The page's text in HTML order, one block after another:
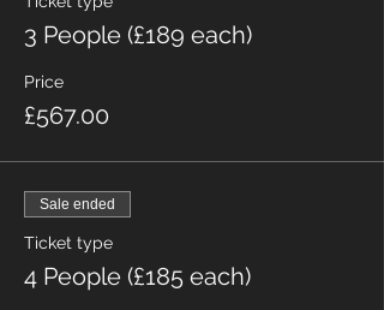
3 People (£189 each)
Price
£567.00
Sale ended
Ticket type
4 People (£185 each)